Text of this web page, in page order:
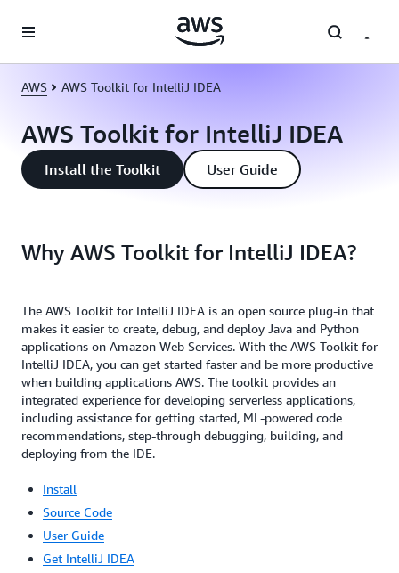
AWS AWS Toolkit for IntelliJ IDEA
AWS Toolkit for IntelliJ IDEA
Install the Toolkit User Guide
Why AWS Toolkit for IntelliJ IDEA?
The AWS Toolkit for IntelliJ IDEA is an open source plug-in that
makes it easier to create, debug, and deploy Java and Python
applications on Amazon Web Services. With the AWS Toolkit for
IntelliJ IDEA, you can get started faster and be more productive
when building applications AWS. The toolkit provides an
integrated experience for developing serverless applications,
including assistance for getting started, ML-powered code
recommendations, step-through debugging, building, and
deploying from the IDE.
Install
Source Code
User Guide
Get IntelliJ IDEA